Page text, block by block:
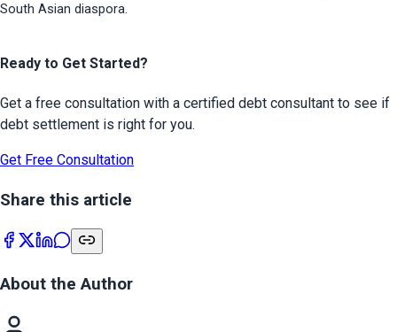
South Asian diaspora.
Ready to Get Started?
Get a free consultation with a certified debt consultant to see if
debt settlement is right for you.
Get Free Consultation
Share this article
About the Author